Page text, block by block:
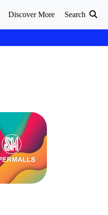
Discover More Search